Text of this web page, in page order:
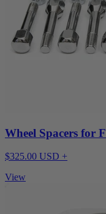
Wheel Spacers for
$325.00 USD +
View